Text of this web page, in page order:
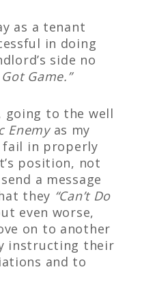
as a tenant
in doing
side no
Got Game.”
going to the well
Enemyas my
in properly
position, not
a message
they “Can’t Do
even worse,
on to another
instructing their
and to